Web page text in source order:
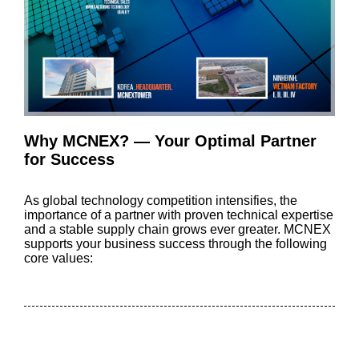
Why MCNEX? — Your Optimal Partner
for Success
As global technology competition intensifies, the
importance of a partner with proven technical expertise
and a stable supply chain grows ever greater. MCNEX
supports your business success through the following
core values: